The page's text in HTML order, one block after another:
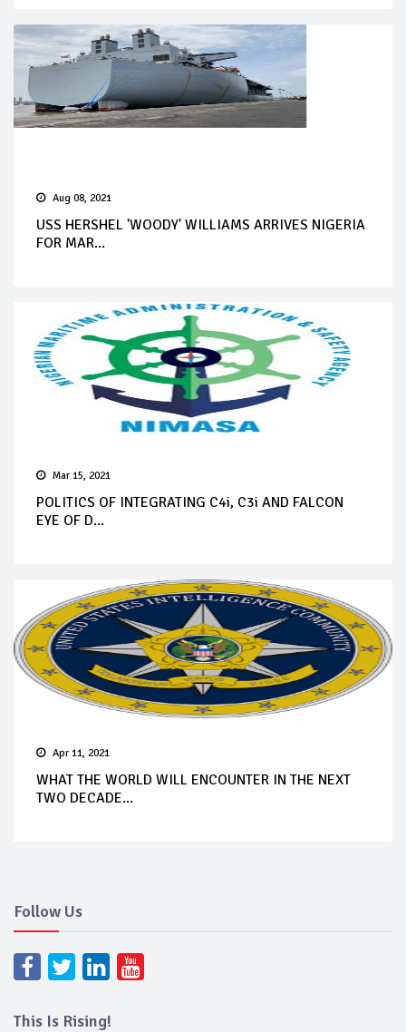
Aug 08, 2021
USS HERSHEL 'WOODY' WILLIAMS ARRIVES NIGERIA
FOR MAR...
Mar 15, 2021
POLITICS OF INTEGRATING C4i, C3i AND FALCON
EYE OF D...
Apr 11, 2021
WHAT THE WORLD WILL ENCOUNTER IN THE NEXT
TWO DECADE...
Follow Us
This Is Rising!